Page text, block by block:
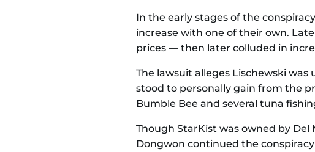
In the early stages of the
increase with one of their own.
prices — then later colluded in
The lawsuit alleges Lischewski
stood to personally gain from the
Bumble Bee and several tuna
Though StarKist was owned by
Dongwon continued the